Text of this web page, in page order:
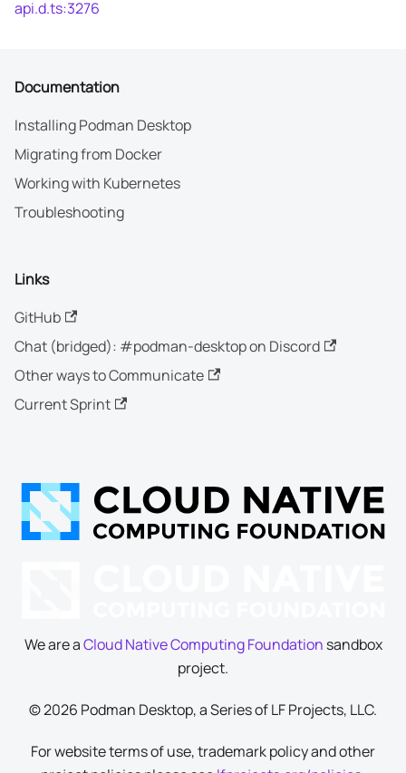
api.d.ts:3276
Documentation
Installing Podman Desktop
Migrating from Docker
Working with Kubernetes
Troubleshooting
Links
GitHub
Chat (bridged): #podman-desktop on Discord
Other ways to Communicate
Current Sprint
We are aCloud Native Computing Foundation sandbox
project.
© 2026 Podman Desktop, a Series of LF Projects, LLC.
For website terms of use, trademark policy and other